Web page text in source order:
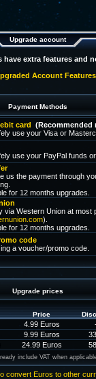
Upgrade account
have extra features and
Account Features
Payment Methods
card (Recommended
use your Visa or
use your PayPal funds
us the payment through
for 12 months upgrades.
via Western Union at most
).
for 12 months upgrades.
code
a voucher/promo code.
Upgrade prices
Price
4.99 Euros
9.99 Euros
24.99 Euros
include VAT when
convert Euros to other